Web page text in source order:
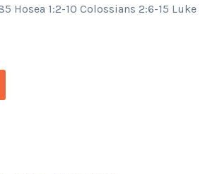
Hosea 1:2-10 Colossians 2:6-15 Luke